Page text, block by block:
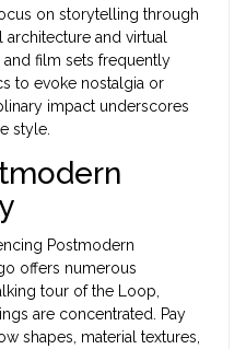
on storytelling through
and virtual
film sets frequently
to evoke nostalgia or
impact underscores
style.
Postmodern
offers numerous
tour of the Loop,
are concentrated. Pay
shapes, material textures,